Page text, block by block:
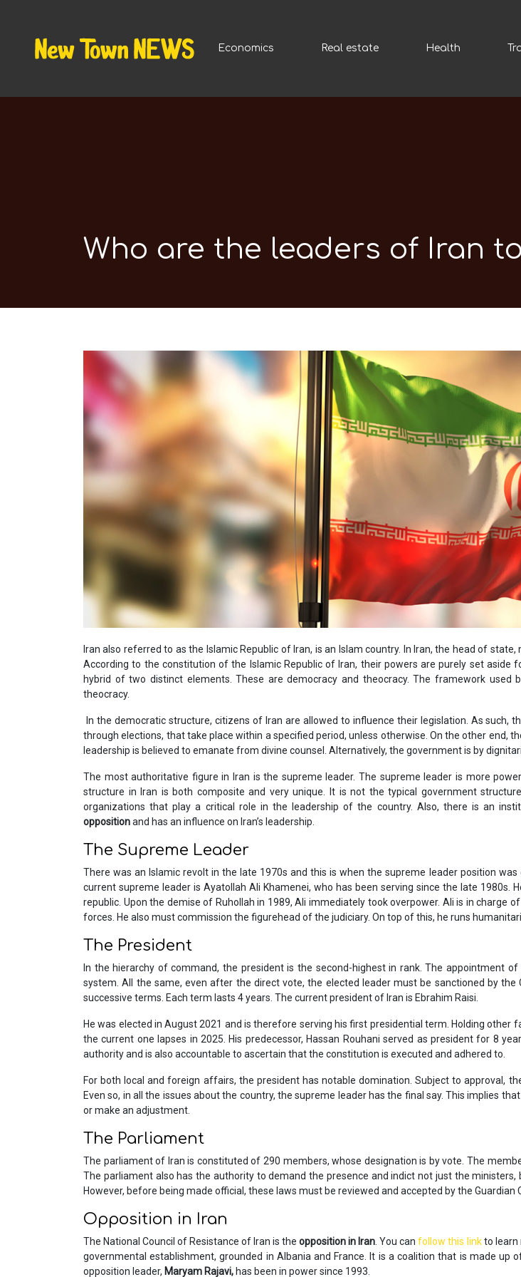
Economics Real estate Health
Who are the leaders of Iran
Iran also referred to as the Islamic Republic of Iran, is an Islam country. In Iran, the head of
According to the constitution of the Islamic Republic of Iran, their powers are purely set
hybrid of two distinct elements. These are democracy and theocracy. The framework
theocracy.
In the democratic structure, citizens of Iran are allowed to influence their legislation. As such,
through elections, that take place within a specified period, unless otherwise. On the other end,
leadership is believed to emanate from divine counsel. Alternatively, the government is by
The most authoritative figure in Iran is the supreme leader. The supreme leader is more
structure in Iran is both composite and very unique. It is not the typical government
organizations that play a critical role in the leadership of the country. Also, there is an
oppositionand has an influence on Iran’s leadership.
The Supreme Leader
There was an Islamic revolt in the late 1970s and this is when the supreme leader position
current supreme leader is Ayatollah Ali Khamenei, who has been serving since the late 1980s.
republic. Upon the demise of Ruhollah in 1989, Ali immediately took overpower. Ali is in
forces. He also must commission the figurehead of the judiciary. On top of this, he runs
The President
In the hierarchy of command, the president is the second-highest in rank. The appointment
system. All the same, even after the direct vote, the elected leader must be sanctioned by
successive terms. Each term lasts 4 years. The current president of Iran is Ebrahim Raisi.
He was elected in August 2021 and is therefore serving his first presidential term. Holding
the current one lapses in 2025. His predecessor, Hassan Rouhani served as president for 8
authority and is also accountable to ascertain that the constitution is executed and adhered to.
For both local and foreign affairs, the president has notable domination. Subject to approval,
Even so, in all the issues about the country, the supreme leader has the final say. This implies
or make an adjustment.
The Parliament
The parliament of Iran is constituted of 290 members, whose designation is by vote. The
The parliament also has the authority to demand the presence and indict not just the
However, before being made official, these laws must be reviewed and accepted by the Guardian
Opposition in Iran
The National Council of Resistance of Iran is theopposition in Iran. You canfollow this linkto learn
governmental establishment, grounded in Albania and France. It is a coalition that is made up
opposition leader, Maryam Rajavi, has been in power since 1993.